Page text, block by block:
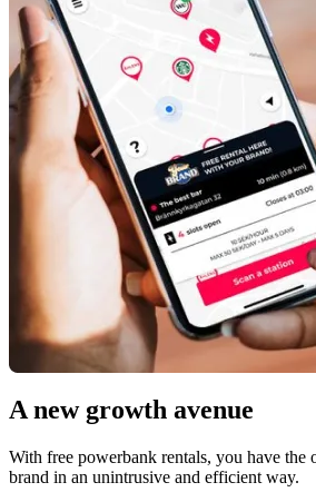
A new growth avenue
With free powerbank rentals, you have
brand in an unintrusive and efficient way.